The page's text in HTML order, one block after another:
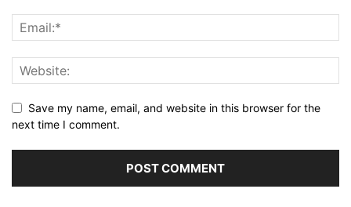
Save my name, email, and website in this browser for the
next time I comment.